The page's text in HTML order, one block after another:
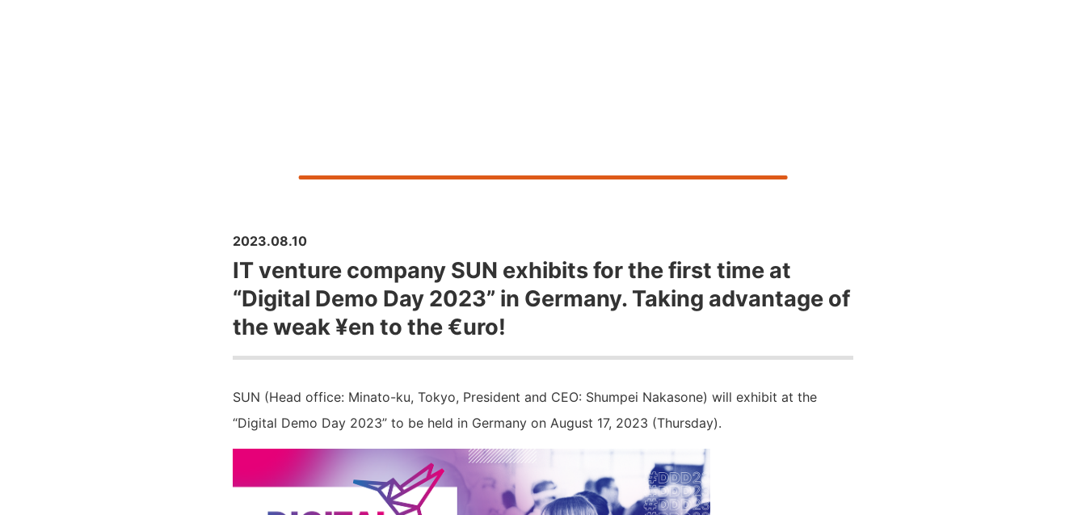
2023.08.10
IT venture company SUN exhibits for the first time at
“Digital Demo Day 2023” in Germany. Taking advantage of
the weak ¥en to the €uro!
SUN (Head office: Minato-ku, Tokyo, President and CEO: Shumpei Nakasone) will exhibit at the
“Digital Demo Day 2023” to be held in Germany on August 17, 2023 (Thursday).